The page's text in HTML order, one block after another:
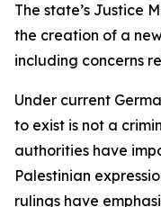
The state’s Justice
the creation of a
including concerns
Under current
to exist is not a
authorities have
Palestinian
rulings have